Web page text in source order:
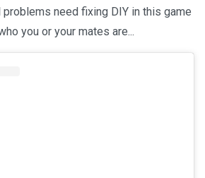
problems need fixing DIY in this game
you or your mates are...